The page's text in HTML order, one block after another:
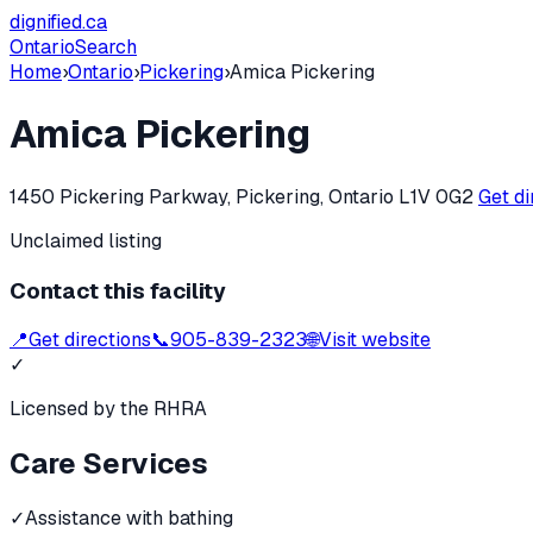
dignified.ca
OntarioSearch
Home›Ontario›Pickering›Amica Pickering
Amica Pickering
1450 Pickering Parkway, Pickering, Ontario L1V 0G2Get
Unclaimed listing
Contact this facility
📍Get directions📞905-839-2323🌐Visit website
✓
Licensed by the RHRA
Care Services
✓Assistance with bathing